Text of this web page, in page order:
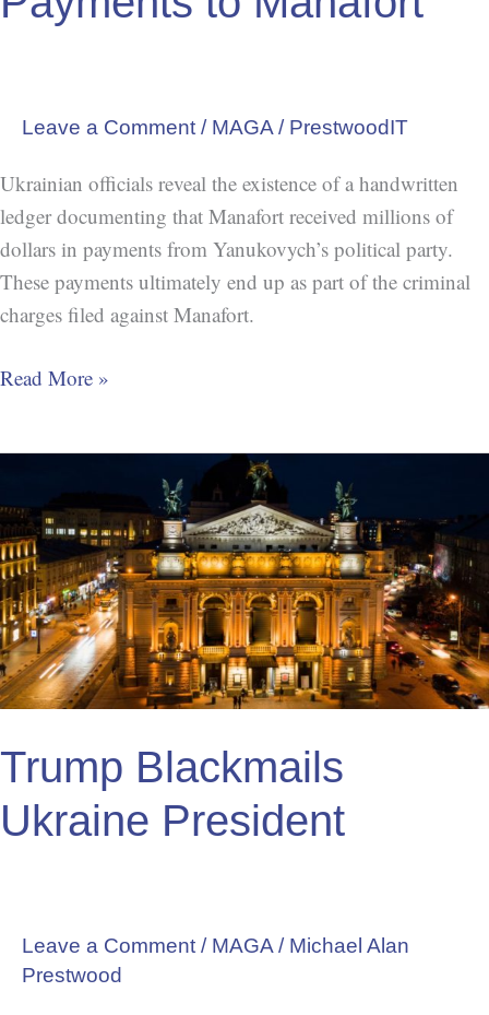
Leave a Comment / MAGA / PrestwoodIT
Ukrainian officials reveal the existence of a handwritten
ledger documenting that Manafort received millions of
dollars in payments from Yanukovych’s political party.
These payments ultimately end up as part of the criminal
charges filed against Manafort.
Read More »
Trump Blackmails
Ukraine President
Leave a Comment / MAGA / Michael Alan
Prestwood
Blackmails
Ukraine
President